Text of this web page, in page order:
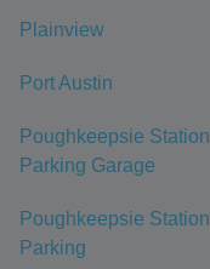
Plainview
Port Austin
Poughkeepsie Station
Parking Garage
Poughkeepsie Station
Parking